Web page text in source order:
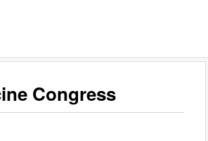
Congress